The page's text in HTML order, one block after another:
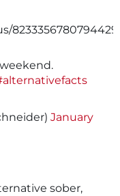
January
sober,